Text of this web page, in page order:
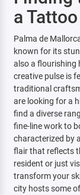
a
Palma de
known for its
also a flourishing
creative pulse is
traditional
are looking for a
find a diverse
fine-line work to
characterized by
flair that reflects
resident or just
transform your
city hosts some